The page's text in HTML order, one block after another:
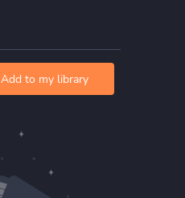
Add to my library